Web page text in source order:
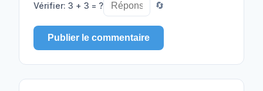
Vérifier: 3 + 3 = ? 🔄
Publier le commentaire